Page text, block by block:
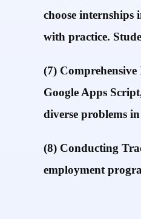
choose
with practice.
(7)
Google Apps
diverse problems
(8) Conducting
employment